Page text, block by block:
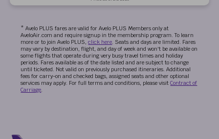
* Avelo PLUS fares are valid for Avelo PLUS Members only at
AveloAir.com and require signup in the membership program. To learn
more or to join Avelo PLUS,click here. Seats and days are limited. Fares
may vary by destination, flight, and day of week and won't be available on
some flights that operate during very busy travel times and holiday
periods. Fares available as of the date listed and are subject to change
until ticketed. Not valid on previously purchased itineraries. Additional
fees for carry-on and checked bags, assigned seats and other optional
services may apply. For full terms and conditions, please visitContract of
Carriage.